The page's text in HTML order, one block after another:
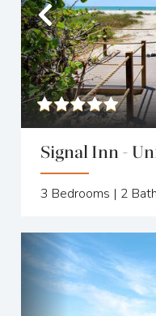
Previous
Signal Inn -
3 Bedrooms | 2